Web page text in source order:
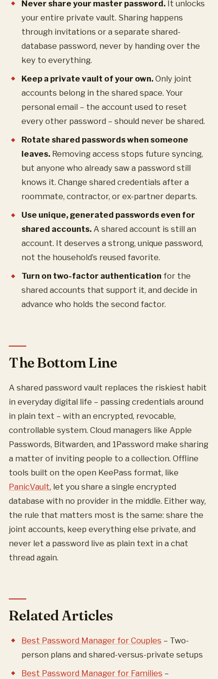
Never share your master password. It unlocks
your entire private vault. Sharing happens
through invitations or a separate shared-
database password, never by handing over the
key to everything.
Keep a private vault of your own. Only joint
accounts belong in the shared space. Your
personal email – the account used to reset
every other password – should never be shared.
Rotate shared passwords when someone
leaves. Removing access stops future syncing,
but anyone who already saw a password still
knows it. Change shared credentials after a
roommate, contractor, or ex-partner departs.
Use unique, generated passwords even for
shared accounts. A shared account is still an
account. It deserves a strong, unique password,
not the household’s reused favorite.
Turn on two-factor authentication for the
shared accounts that support it, and decide in
advance who holds the second factor.
The Bottom Line
A shared password vault replaces the riskiest habit
in everyday digital life – passing credentials around
in plain text – with an encrypted, revocable,
controllable system. Cloud managers like Apple
Passwords, Bitwarden, and 1Password make sharing
a matter of inviting people to a collection. Offline
tools built on the open KeePass format, like
PanicVault, let you share a single encrypted
database with no provider in the middle. Either way,
the rule that matters most is the same: share the
joint accounts, keep everything else private, and
never let a password live as plain text in a chat
thread again.
Related Articles
Best Password Manager for Couples – Two-
person plans and shared-versus-private setups
Best Password Manager for Families –